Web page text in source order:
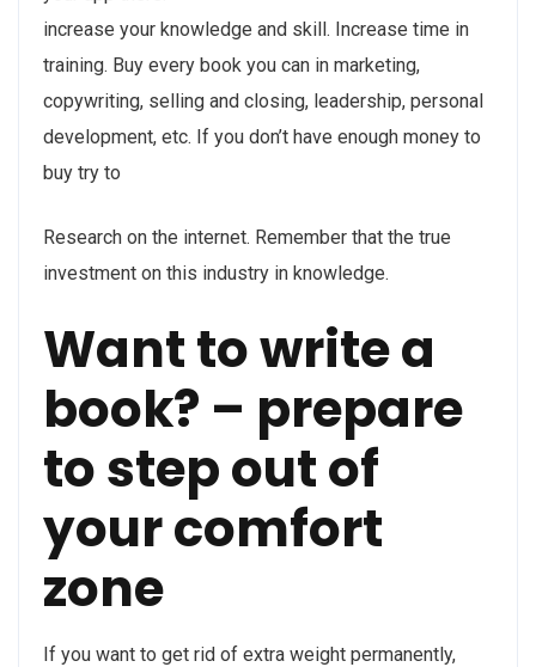
increase your knowledge and skill. Increase time in
training. Buy every book you can in marketing,
copywriting, selling and closing, leadership, personal
development, etc. If you don’t have enough money to
buy try to
Research on the internet. Remember that the true
investment on this industry in knowledge.
Want to write a
book? – prepare
to step out of
your comfort
zone
If you want to get rid of extra weight permanently,